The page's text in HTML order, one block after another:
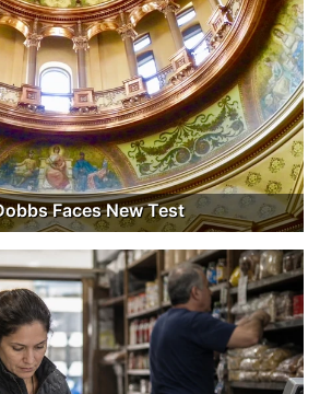
Faces New Test